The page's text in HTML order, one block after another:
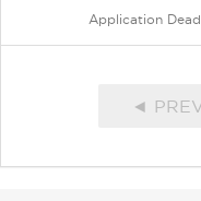
Application
◄